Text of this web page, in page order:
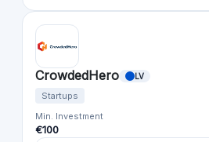
CrowdedHero LV
Startups
Min. Investment
€100